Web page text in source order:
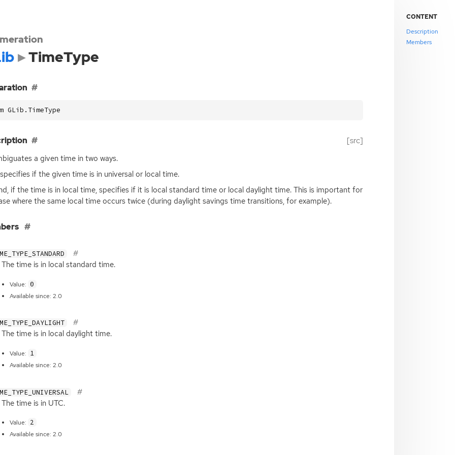
TimeType
GLib.TimeType
[src]
a given time in two ways.
if the given time is in universal or local time.
if the time is in local time, specifies if it is local standard time or local daylight time. This is important for
where the same local time occurs twice (during daylight savings time transitions, for example).
The time is in local standard time.
Value: 0
Available since: 2.0
The time is in local daylight time.
Value: 1
Available since: 2.0
The time is in UTC.
Value: 2
Available since: 2.0
CONTENT
Description
Members